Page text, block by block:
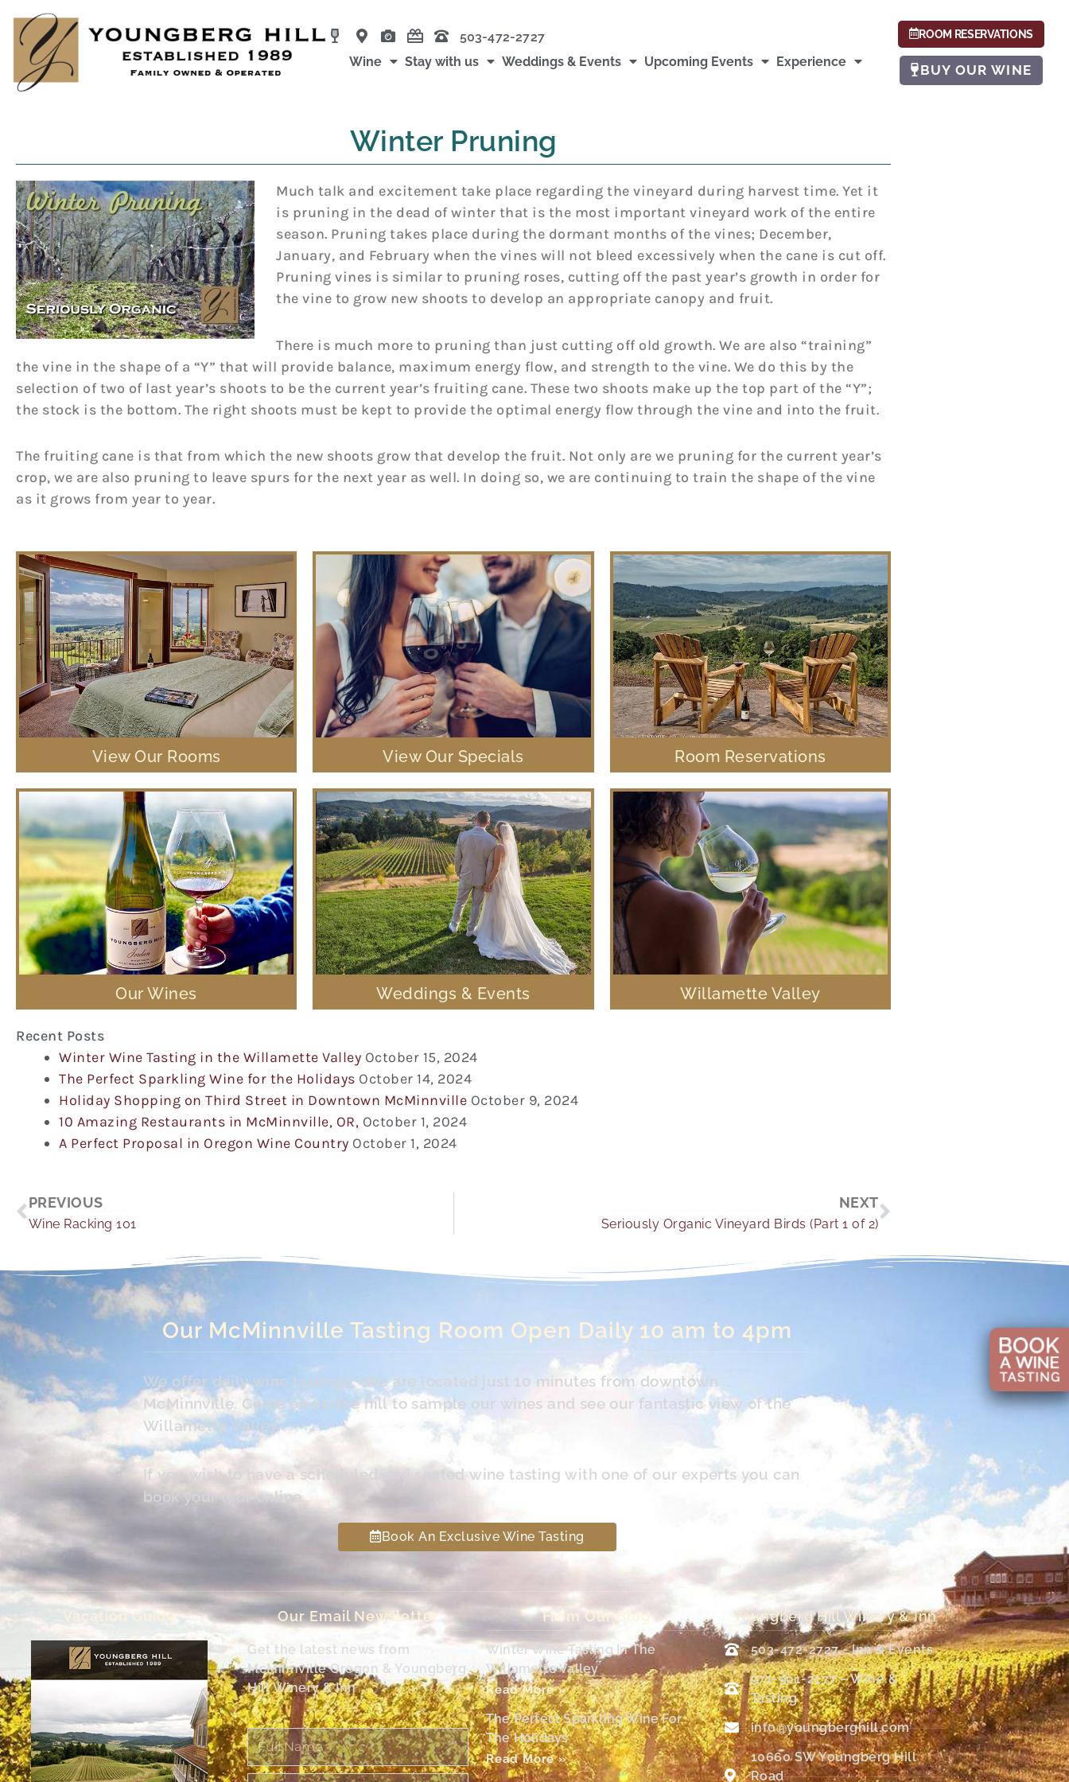
content
503-472-2727
Wine
Stay with us Weddings & Events Upcoming Events Experience
ROOM RESERVATIONS
BUY OUR WINE
Winter Pruning
Much talk and excitement take place regarding the vineyard during harvest time. Yet it
is pruning in the dead of winter that is the most important vineyard work of the entire
season. Pruning takes place during the dormant months of the vines; December,
January, and February when the vines will not bleed excessively when the cane is cut off.
Pruning vines is similar to pruning roses, cutting off the past year’s growth in order for
the vine to grow new shoots to develop an appropriate canopy and fruit.
There is much more to pruning than just cutting off old growth. We are also “training”
the vine in the shape of a “Y” that will provide balance, maximum energy flow, and strength to the vine. We do this by the
selection of two of last year’s shoots to be the current year’s fruiting cane. These two shoots make up the top part of the “Y”;
the stock is the bottom. The right shoots must be kept to provide the optimal energy flow through the vine and into the fruit.
The fruiting cane is that from which the new shoots grow that develop the fruit. Not only are we pruning for the current year’s
crop, we are also pruning to leave spurs for the next year as well. In doing so, we are continuing to train the shape of the vine
as it grows from year to year.
View Our Rooms View Our Specials Room Reservations
Our Wines Weddings & Events Willamette Valley
Recent Posts
Winter Wine Tasting in the Willamette Valley October 15, 2024
The Perfect Sparkling Wine for the Holidays October 14, 2024
Holiday Shopping on Third Street in Downtown McMinnville October 9, 2024
10 Amazing Restaurants in McMinnville, OR, October 1, 2024
A Perfect Proposal in Oregon Wine Country October 1, 2024
Prev
PREVIOUS
Wine Racking 101
NEXT
Seriously Organic Vineyard Birds (Part 1 of 2)
Next
Our McMinnville Tasting Room Open Daily 10 am to 4pm
We offer daily wine tastings. We are located just 10 minutes from downtown
McMinnville. Come on up the hill to sample our wines and see our fantastic view of the
Willamette Valley.
If you wish to have a scheduled and seated wine tasting with one of our experts you can
book your tour online.
Book An Exclusive Wine Tasting
Vacation Guide Our Email Newsletter
Get the latest news from
McMinnville Oregon & Youngberg
Hill Winery & Inn
Full
Name
From Our Blog
Winter Wine Tasting In The
Willamette Valley
Read More »
The Perfect Sparkling Wine For
The Holidays
Read More »
Youngberg Hill Winery & Inn
503-472-2727 - Inn & Events
971-901-2177 – Wine &
Tasting
info@youngberghill.com
10660 SW Youngberg Hill
Road